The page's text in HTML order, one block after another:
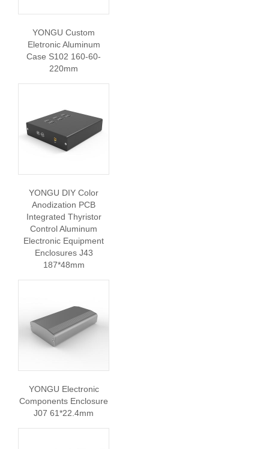
YONGU Custom
Eletronic Aluminum
Case S102 160-60-
220mm
YONGU DIY Color
Anodization PCB
Integrated Thyristor
Control Aluminum
Electronic Equipment
Enclosures J43
187*48mm
YONGU Electronic
Components Enclosure
J07 61*22.4mm